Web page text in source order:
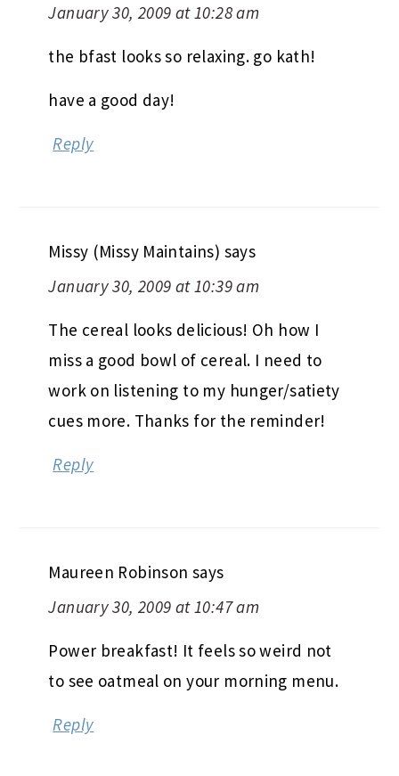
January 30, 2009 at 10:28 am
the bfast looks so relaxing. go kath!
have a good day!
Reply
Missy (Missy Maintains) says
January 30, 2009 at 10:39 am
The cereal looks delicious! Oh how I
miss a good bowl of cereal. I need to
work on listening to my hunger/satiety
cues more. Thanks for the reminder!
Reply
Maureen Robinson says
January 30, 2009 at 10:47 am
Power breakfast! It feels so weird not
to see oatmeal on your morning menu.
Reply